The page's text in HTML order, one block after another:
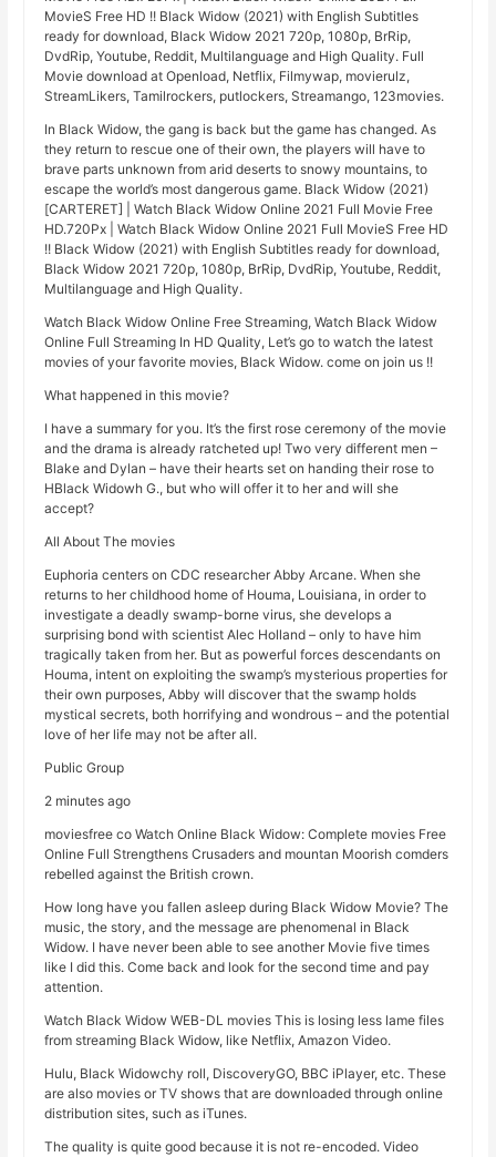
MovieS Free HD !! Black Widow (2021) with English Subtitles
ready for download, Black Widow 2021 720p, 1080p, BrRip,
DvdRip, Youtube, Reddit, Multilanguage and High Quality. Full
Movie download at Openload, Netflix, Filmywap, movierulz,
StreamLikers, Tamilrockers, putlockers, Streamango, 123movies.
In Black Widow, the gang is back but the game has changed. As
they return to rescue one of their own, the players will have to
brave parts unknown from arid deserts to snowy mountains, to
escape the world’s most dangerous game. Black Widow (2021)
[CARTERET] | Watch Black Widow Online 2021 Full Movie Free
HD.720Px | Watch Black Widow Online 2021 Full MovieS Free HD
!! Black Widow (2021) with English Subtitles ready for download,
Black Widow 2021 720p, 1080p, BrRip, DvdRip, Youtube, Reddit,
Multilanguage and High Quality.
Watch Black Widow Online Free Streaming, Watch Black Widow
Online Full Streaming In HD Quality, Let’s go to watch the latest
movies of your favorite movies, Black Widow. come on join us !!
What happened in this movie?
I have a summary for you. It’s the first rose ceremony of the movie
and the drama is already ratcheted up! Two very different men –
Blake and Dylan – have their hearts set on handing their rose to
HBlack Widowh G., but who will offer it to her and will she
accept?
All About The movies
Euphoria centers on CDC researcher Abby Arcane. When she
returns to her childhood home of Houma, Louisiana, in order to
investigate a deadly swamp-borne virus, she develops a
surprising bond with scientist Alec Holland – only to have him
tragically taken from her. But as powerful forces descendants on
Houma, intent on exploiting the swamp’s mysterious properties for
their own purposes, Abby will discover that the swamp holds
mystical secrets, both horrifying and wondrous – and the potential
love of her life may not be after all.
Public Group
2 minutes ago
moviesfree co Watch Online Black Widow: Complete movies Free
Online Full Strengthens Crusaders and mountan Moorish comders
rebelled against the British crown.
How long have you fallen asleep during Black Widow Movie? The
music, the story, and the message are phenomenal in Black
Widow. I have never been able to see another Movie five times
like I did this. Come back and look for the second time and pay
attention.
Watch Black Widow WEB-DL movies This is losing less lame files
from streaming Black Widow, like Netflix, Amazon Video.
Hulu, Black Widowchy roll, DiscoveryGO, BBC iPlayer, etc. These
are also movies or TV shows that are downloaded through online
distribution sites, such as iTunes.
The quality is quite good because it is not re-encoded. Video